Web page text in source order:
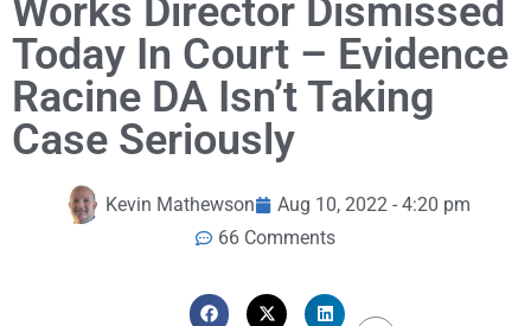
Works Director Dismissed
Today In Court – Evidence
Racine DA Isn’t Taking
Case Seriously
Kevin Mathewson
Aug 10, 2022 - 4:20 pm
66 Comments